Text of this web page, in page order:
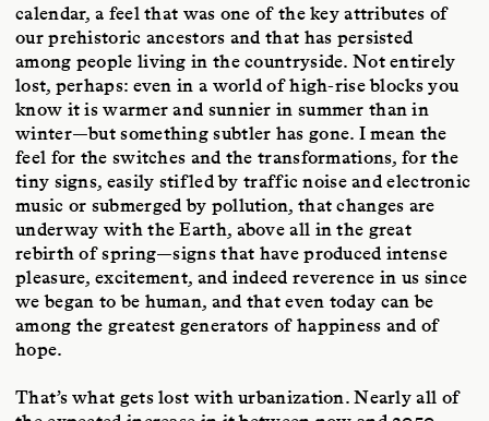
calendar, a feel that was one of the key attributes of
our prehistoric ancestors and that has persisted
among people living in the countryside. Not entirely
lost, perhaps: even in a world of high-rise blocks you
know it is warmer and sunnier in summer than in
winter—but something subtler has gone. I mean the
feel for the switches and the transformations, for the
tiny signs, easily stifled by traffic noise and electronic
music or submerged by pollution, that changes are
underway with the Earth, above all in the great
rebirth of spring—signs that have produced intense
pleasure, excitement, and indeed reverence in us since
we began to be human, and that even today can be
among the greatest generators of happiness and of
hope.
That’s what gets lost with urbanization. Nearly all of